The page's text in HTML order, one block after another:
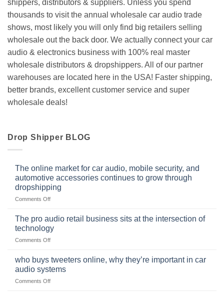
shippers, distributors & suppliers. Unless you spend
thousands to visit the annual wholesale car audio trade
shows, most likely you will only find big retailers selling
wholesale out the back door. We actually connect your car
audio & electronics business with 100% real master
wholesale distributors & dropshippers. All of our partner
warehouses are located here in the USA! Faster shipping,
better brands, excellent customer service and super
wholesale deals!
Drop Shipper BLOG
The online market for car audio, mobile security, and
automotive accessories continues to grow through
dropshipping
Comments Offon
online
for
car
mobile
security,
The pro audio retail business sits at the intersection of
technology
Comments Offon
pro
retail
business
who buys tweeters online, why they’re important in car
audio systems
Comments Offon